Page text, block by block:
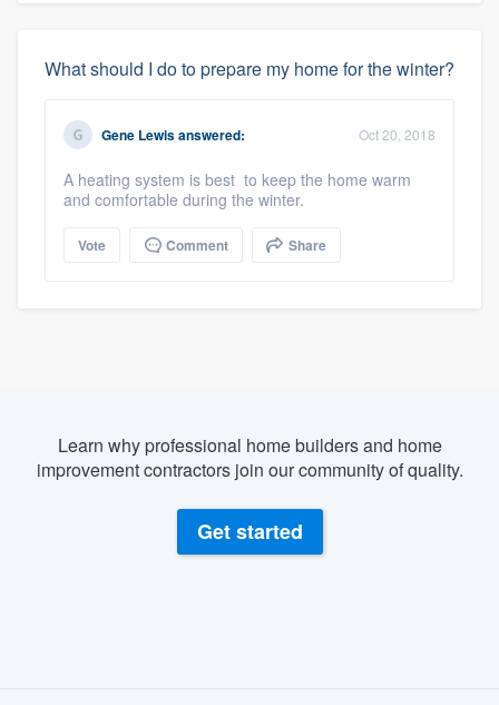
What should I do to prepare my home for the winter?
Gene Lewisanswered: Oct 20, 2018
A heating system is best to keep the home warm
and comfortable during the winter.
Vote Comment Share
Learn why professional home builders and home
improvement contractors join our community of quality.
Get started